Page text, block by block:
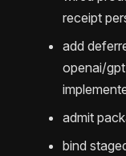
receipt
add
openai/
admit
bind